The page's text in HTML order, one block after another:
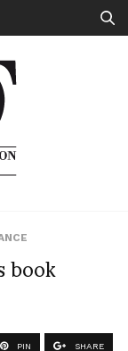
PIN SHARE